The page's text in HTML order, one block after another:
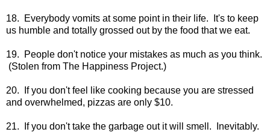
18. Everybody vomits at some point in their life. It's to keep
us humble and totally grossed out by the food that we eat.
19. People don't notice your mistakes as much as you think.
(Stolen from The Happiness Project.)
20. If you don't feel like cooking because you are stressed
and overwhelmed, pizzas are only $10.
21. If you don't take the garbage out it will smell. Inevitably.